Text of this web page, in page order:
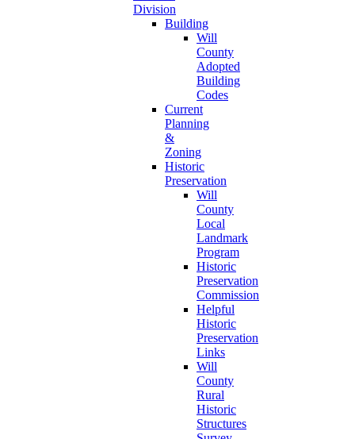
Division
Building
Will
County
Adopted
Building
Codes
Current
Planning
&
Zoning
Historic
Preservation
Will
County
Local
Landmark
Program
Historic
Preservation
Commission
Helpful
Historic
Preservation
Links
Will
County
Rural
Historic
Structures